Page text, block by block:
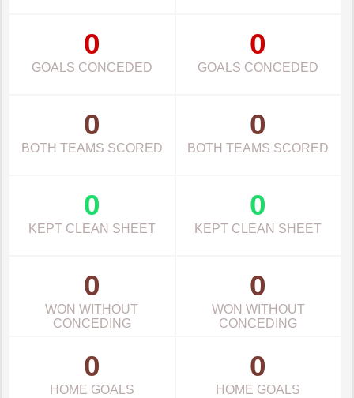
0
GOALS CONCEDED
0
GOALS CONCEDED
0
BOTH TEAMS SCORED
0
BOTH TEAMS SCORED
0
KEPT CLEAN SHEET
0
KEPT CLEAN SHEET
0
WON WITHOUT
CONCEDING
0
WON WITHOUT
CONCEDING
0
HOME GOALS
0
HOME GOALS